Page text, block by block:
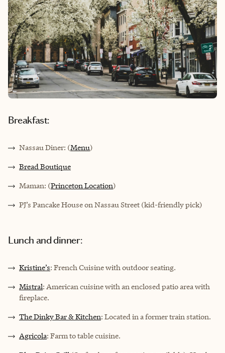
Breakfast:
Nassau Diner: (Menu)
Bread Boutique
Maman: (Princeton Location)
PJ’s Pancake House on Nassau Street (kid-friendly pick)
Lunch and dinner:
Kristine’s: French Cuisine with outdoor seating.
Mistral: American cuisine with an enclosed patio area with
fireplace.
The Dinky Bar & Kitchen: Located in a former train station.
Agricola: Farm to table cuisine.